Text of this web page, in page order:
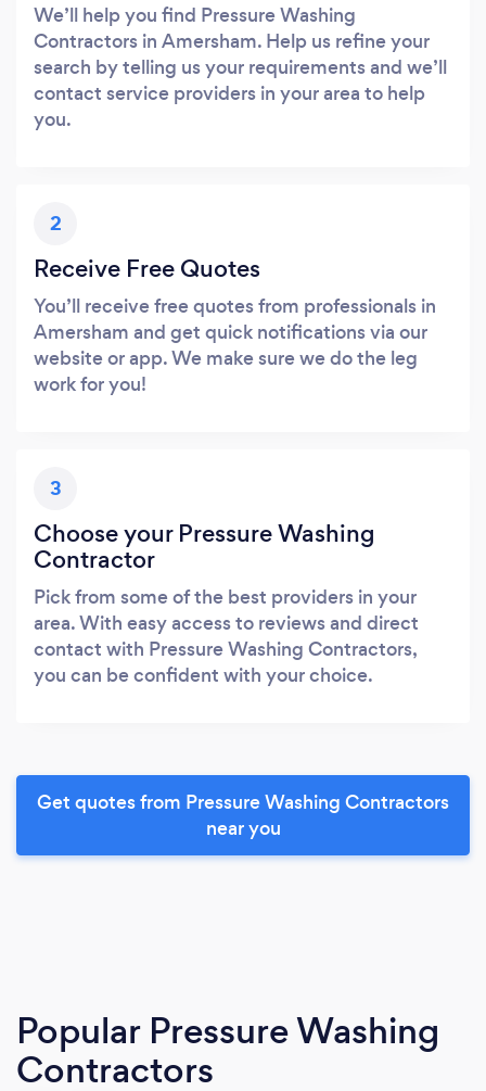
We’ll help you find Pressure Washing
Contractors in Amersham. Help us refine your
search by telling us your requirements and we’ll
contact service providers in your area to help
you.
2
Receive Free Quotes
You’ll receive free quotes from professionals in
Amersham and get quick notifications via our
website or app. We make sure we do the leg
work for you!
3
Choose your Pressure Washing
Contractor
Pick from some of the best providers in your
area. With easy access to reviews and direct
contact with Pressure Washing Contractors,
you can be confident with your choice.
Get quotes from Pressure Washing Contractors
near you
Popular Pressure Washing
Contractors